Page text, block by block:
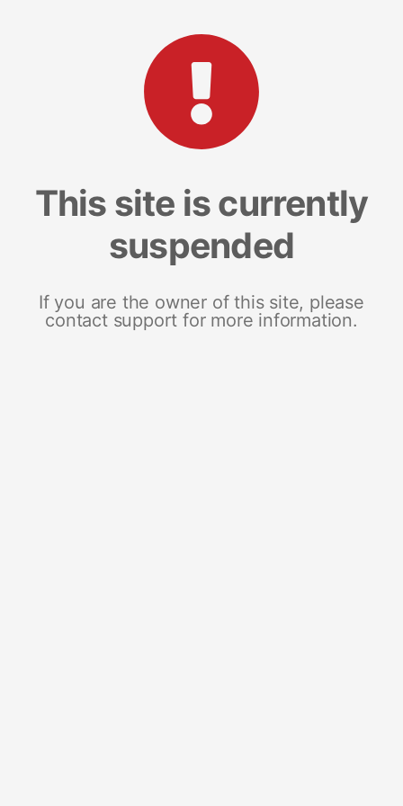
This site is currently
suspended
If you are the owner of this site, please
contact support for more information.